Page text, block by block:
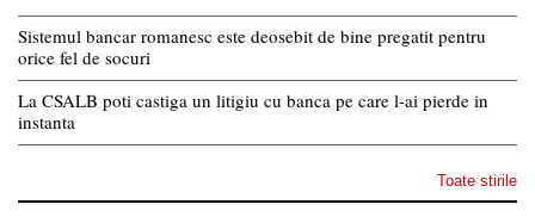
Sistemul bancar romanesc este deosebit de bine pregatit pentru
orice fel de socuri
La CSALB poti castiga un litigiu cu banca pe care l-ai pierde in
instanta
Toate stirile